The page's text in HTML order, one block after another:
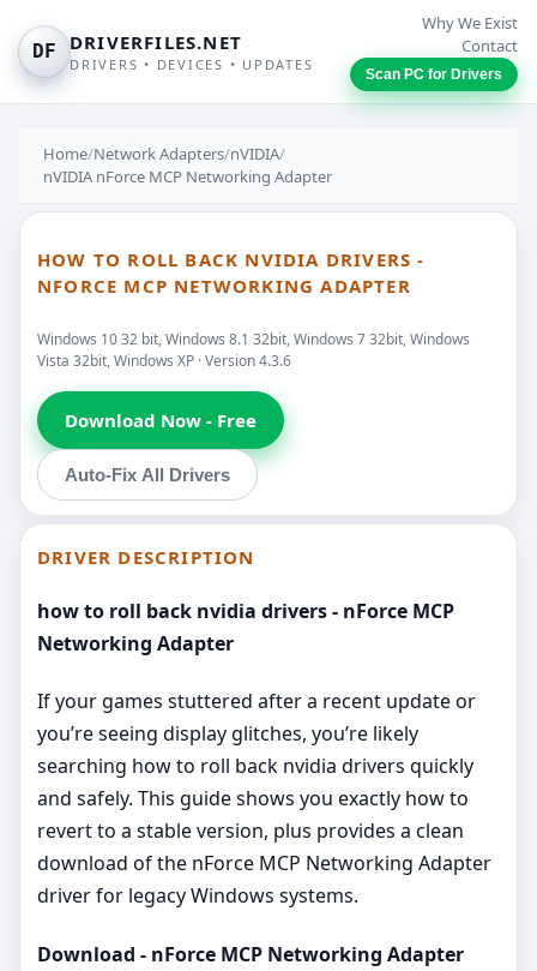
DF DRIVERFILES.NET
DRIVERS • DEVICES • UPDATES
Why We Exist
Contact
Scan PC for Drivers
Home/Network Adapters/nVIDIA/
nVIDIA nForce MCP Networking Adapter
HOW TO ROLL BACK NVIDIA DRIVERS -
NFORCE MCP NETWORKING ADAPTER
Windows 10 32 bit, Windows 8.1 32bit, Windows 7 32bit, Windows
Vista 32bit, Windows XP · Version 4.3.6
Download Now - Free
Auto-Fix All Drivers
DRIVER DESCRIPTION
how to roll back nvidia drivers - nForce MCP
Networking Adapter
If your games stuttered after a recent update or
you’re seeing display glitches, you’re likely
searching how to roll back nvidia drivers quickly
and safely. This guide shows you exactly how to
revert to a stable version, plus provides a clean
download of the nForce MCP Networking Adapter
driver for legacy Windows systems.
Download - nForce MCP Networking Adapter